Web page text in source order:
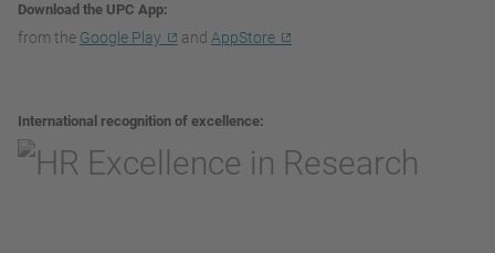
Download the UPC App
from the Google Play and AppStore
International recognition of excellence